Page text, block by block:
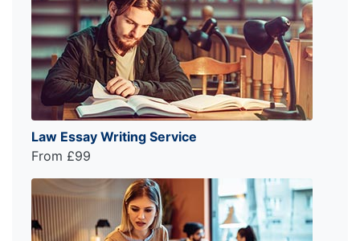
Law Essay Writing Service
From £99